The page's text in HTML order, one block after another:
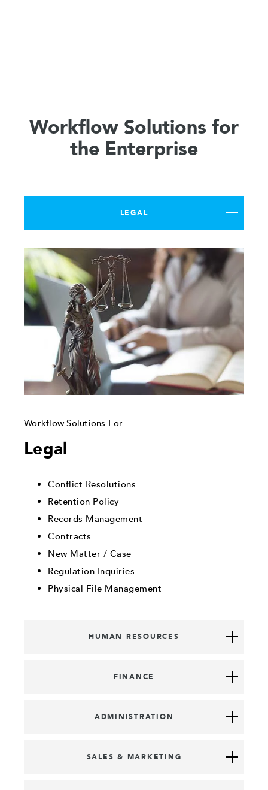
Workflow Solutions for
the Enterprise
LEGAL
Workflow Solutions For
Legal
Conflict Resolutions
Retention Policy
Records Management
Contracts
New Matter / Case
Regulation Inquiries
Physical File Management
HUMAN RESOURCES
FINANCE
ADMINISTRATION
SALES & MARKETING